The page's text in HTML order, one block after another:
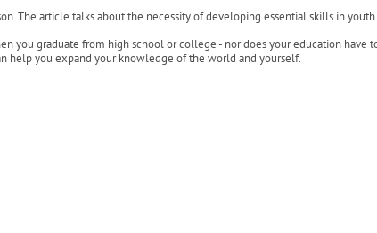
The article talks about the necessity of developing essential skills in
you graduate from high school or college - nor does your education
help you expand your knowledge of the world and yourself.